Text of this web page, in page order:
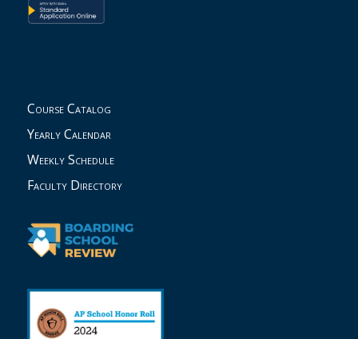
Course Catalog
Yearly Calendar
Weekly Schedule
Faculty Directory